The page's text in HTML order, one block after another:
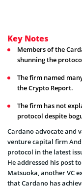
Key Notes
Members of the
shunning the
The firm named
the Crypto Report.
The firm has not
protocol despite
Cardano advocate and
venture capital firm
protocol in the latest
He addressed his post
Matsuoka, another VC
that Cardano has